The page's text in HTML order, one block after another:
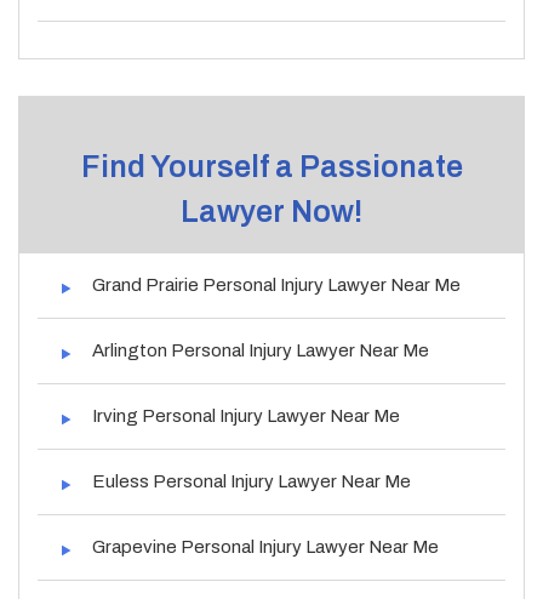
Find Yourself a Passionate
Lawyer Now!
Grand Prairie Personal Injury Lawyer Near Me
Arlington Personal Injury Lawyer Near Me
Irving Personal Injury Lawyer Near Me
Euless Personal Injury Lawyer Near Me
Grapevine Personal Injury Lawyer Near Me